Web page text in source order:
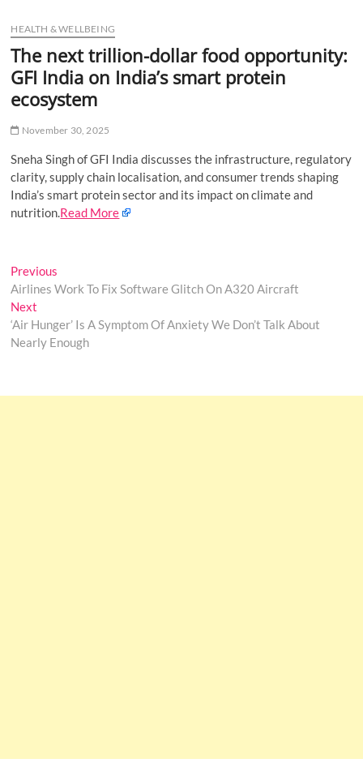
u
t
HEALTH & WELLBEING
The next trillion-dollar food opportunity:
GFI India on India’s smart protein
ecosystem
November 30, 2025
Sneha Singh of GFI India discusses the infrastructure, regulatory
clarity, supply chain localisation, and consumer trends shaping
India’s smart protein sector and its impact on climate and
nutrition.Read More
Post
navigation
Previous
post:
Airlines Work To Fix Software Glitch On A320 Aircraft
Next
post:
‘Air Hunger’ Is A Symptom Of Anxiety We Don’t Talk About
Nearly Enough